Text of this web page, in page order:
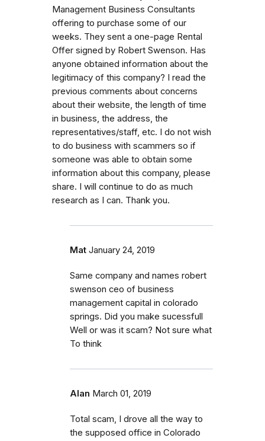
Management Business Consultants
offering to purchase some of our
weeks. They sent a one-page Rental
Offer signed by Robert Swenson. Has
anyone obtained information about the
legitimacy of this company? I read the
previous comments about concerns
about their website, the length of time
in business, the address, the
representatives/staff, etc. I do not wish
to do business with scammers so if
someone was able to obtain some
information about this company, please
share. I will continue to do as much
research as I can. Thank you.
Mat January 24, 2019
Same company and names robert
swenson ceo of business
management capital in colorado
springs. Did you make sucessfull
Well or was it scam? Not sure what
To think
Alan March 01, 2019
Total scam, I drove all the way to
the supposed office in Colorado